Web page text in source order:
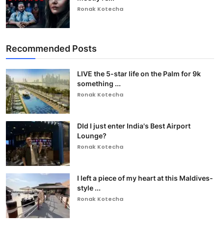
Ronak Kotecha
Recommended Posts
LIVE the 5-star life on the Palm for 9k
something ...
Ronak Kotecha
DId I just enter India's Best Airport
Lounge?
Ronak Kotecha
I left a piece of my heart at this Maldives-
style ...
Ronak Kotecha